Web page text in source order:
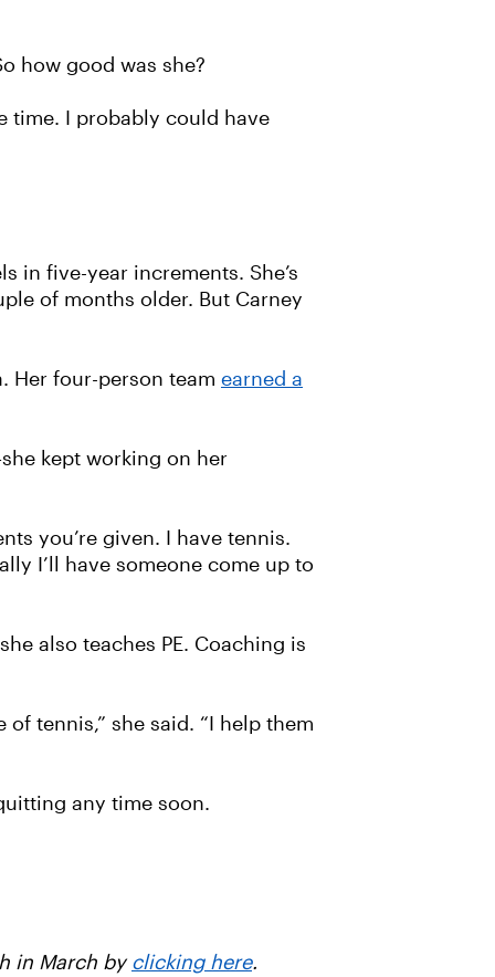
how good was she?
time. I probably could have
in five-year increments. She’s
of months older. But Carney
Her four-person team earned a
kept working on her
you’re given. I have tennis.
I’ll have someone come up to
also teaches PE. Coaching is
tennis,” she said. “I help them
any time soon.
in March by clicking here.